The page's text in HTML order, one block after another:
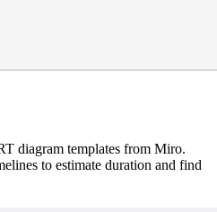
diagram templates from Miro.
to estimate duration and find